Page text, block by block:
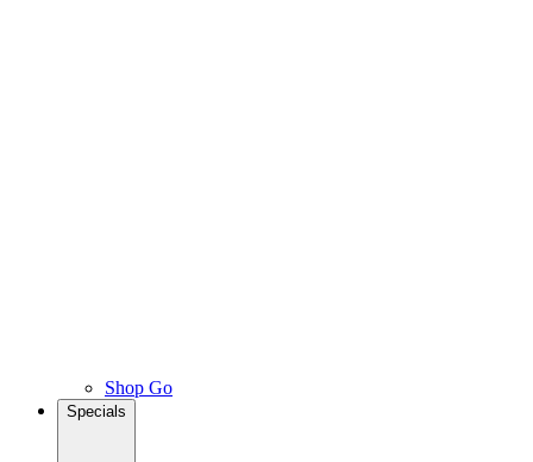
Shop Go
Specials